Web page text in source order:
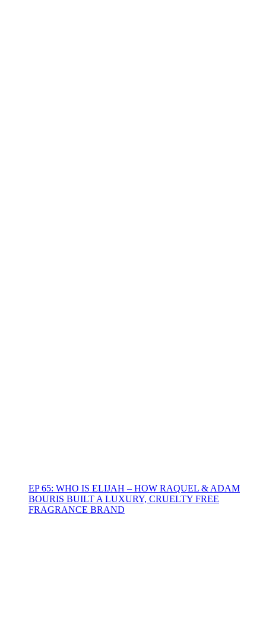
EP 65: WHO IS ELIJAH – HOW RAQUEL & ADAM
BOURIS BUILT A LUXURY, CRUELTY FREE
FRAGRANCE BRAND